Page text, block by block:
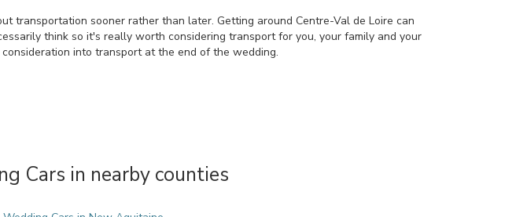
transportation sooner rather than later. Getting around Centre-Val de Loire can
think so it's really worth considering transport for you, your family and your
into transport at the end of the wedding.
Cars in nearby counties